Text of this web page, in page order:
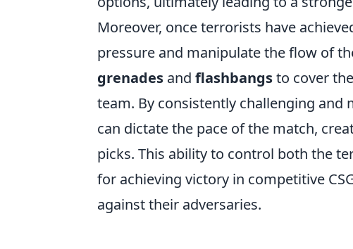
Moreover, once terrorists have
pressure and manipulate the flow of
grenades and flashbangsto cover
team. By consistently challenging
can dictate the pace of the match,
picks. This ability to control both the
for achieving victory in competitive
against their adversaries.